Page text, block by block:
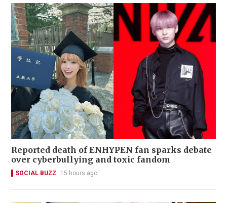
Reported death of ENHYPEN fan sparks debate
over cyberbullying and toxic fandom
SOCIAL BUZZ 15 hours ago